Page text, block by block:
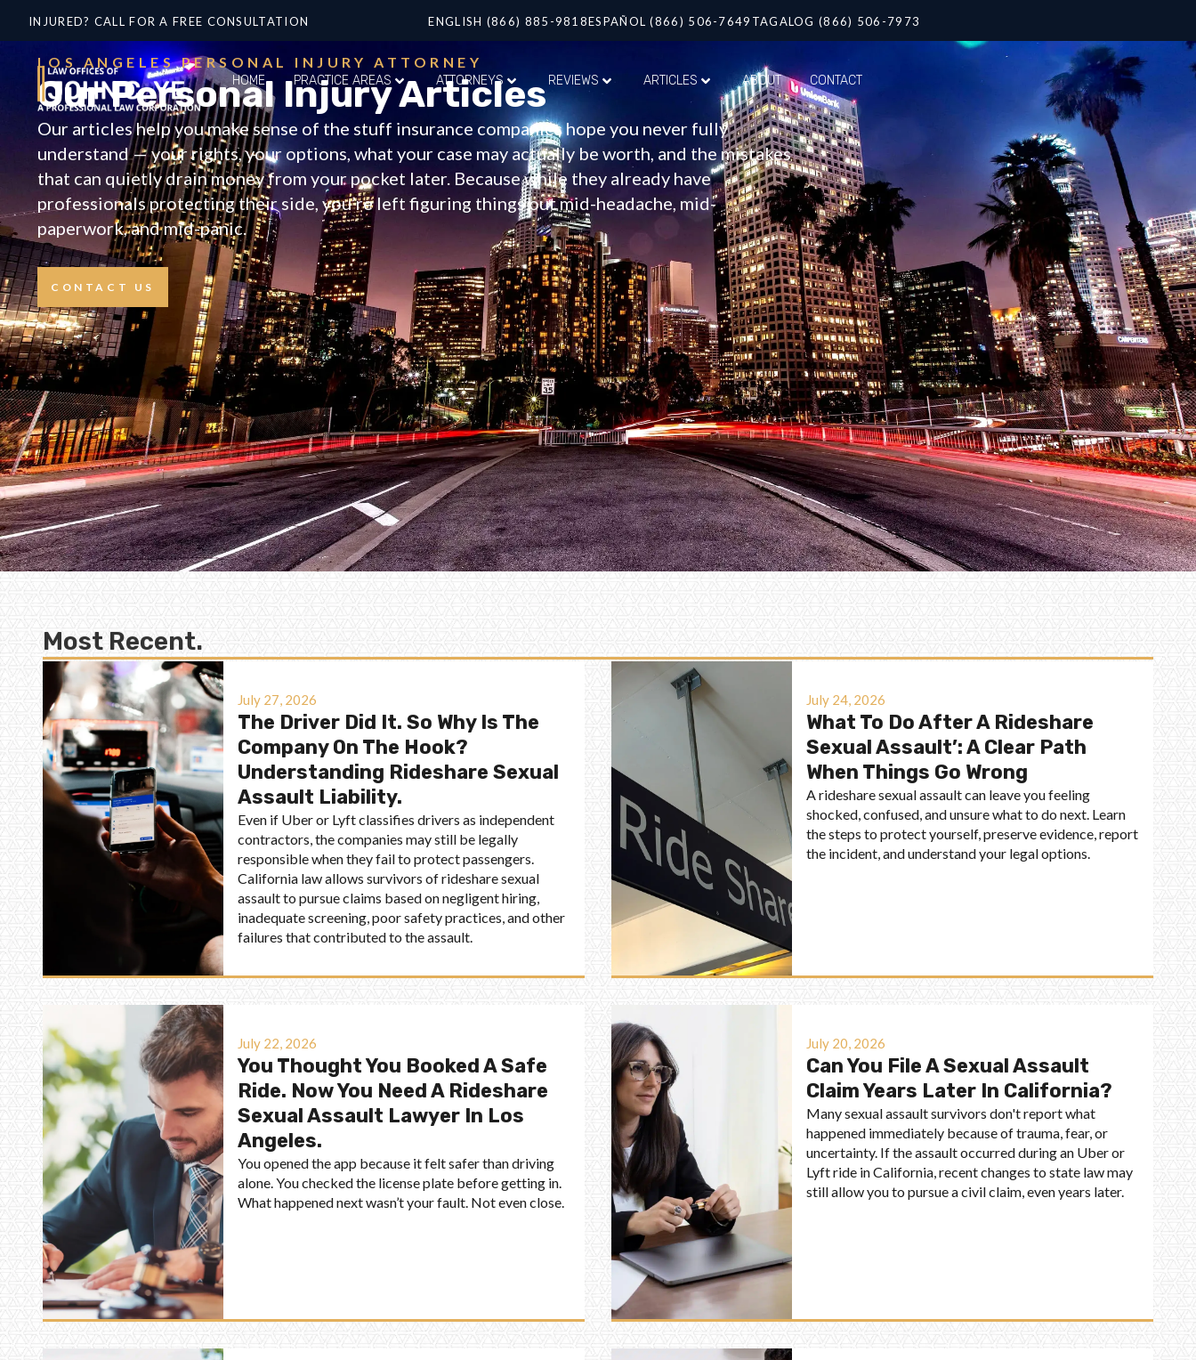
INJURED? CALL FOR A FREE CONSULTATION ENGLISH (866) 885-9818ESPAÑOL (866) 506-7649 TAGALOG (866) 506-7973
HOME PRACTICE AREAS ATTORNEYS REVIEWS ARTICLES ABOUT CONTACT
LOS ANGELES PERSONAL INJURY ATTORNEY
Our Personal Injury Articles
Our articles help you make sense of the stuff insurance companies hope you never fully
understand — your rights, your options, what your case may actually be worth, and the mistakes
that can quietly drain money from your pocket later. Because while they already have
professionals protecting their side, you’re left figuring things out mid-headache, mid-
paperwork, and mid-panic.
CONTACT US
Most Recent.
July 27, 2026
The Driver Did It. So Why Is The
Company On The Hook?
Understanding Rideshare Sexual
Assault Liability.
Even if Uber or Lyft classifies drivers as independent
contractors, the companies may still be legally
responsible when they fail to protect passengers.
California law allows survivors of rideshare sexual
assault to pursue claims based on negligent hiring,
inadequate screening, poor safety practices, and other
failures that contributed to the assault.
July 24, 2026
What To Do After A Rideshare
Sexual Assault’: A Clear Path
When Things Go Wrong
A rideshare sexual assault can leave you feeling
shocked, confused, and unsure what to do next. Learn
the steps to protect yourself, preserve evidence, report
the incident, and understand your legal options.
July 22, 2026
You Thought You Booked A Safe
Ride. Now You Need A Rideshare
Sexual Assault Lawyer In Los
Angeles.
You opened the app because it felt safer than driving
alone. You checked the license plate before getting in.
What happened next wasn’t your fault. Not even close.
July 20, 2026
Can You File A Sexual Assault
Claim Years Later In California?
Many sexual assault survivors don't report what
happened immediately because of trauma, fear, or
uncertainty. If the assault occurred during an Uber or
Lyft ride in California, recent changes to state law may
still allow you to pursue a civil claim, even years later.